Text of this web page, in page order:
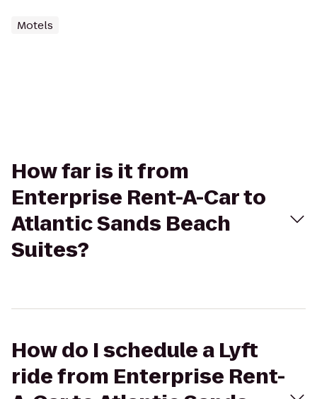
Motels
How far is it from
Enterprise Rent-A-Car to
Atlantic Sands Beach
Suites?
How do I schedule a Lyft
ride from Enterprise Rent-